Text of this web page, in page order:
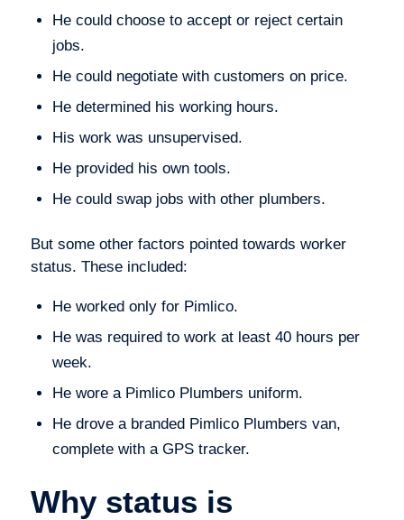
He could choose to accept or reject certain
jobs.
He could negotiate with customers on price.
He determined his working hours.
His work was unsupervised.
He provided his own tools.
He could swap jobs with other plumbers.
But some other factors pointed towards worker
status. These included:
He worked only for Pimlico.
He was required to work at least 40 hours per
week.
He wore a Pimlico Plumbers uniform.
He drove a branded Pimlico Plumbers van,
complete with a GPS tracker.
Why status is